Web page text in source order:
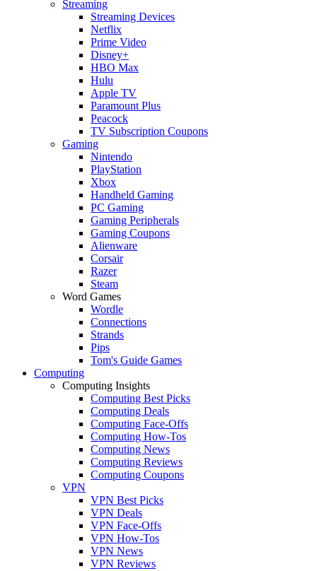
Streaming
Streaming Devices
Netflix
Prime Video
Disney+
HBO Max
Hulu
Apple TV
Paramount Plus
Peacock
TV Subscription Coupons
Gaming
Nintendo
PlayStation
Xbox
Handheld Gaming
PC Gaming
Gaming Peripherals
Gaming Coupons
Alienware
Corsair
Razer
Steam
Word Games
Wordle
Connections
Strands
Pips
Tom's Guide Games
Computing
Computing Insights
Computing Best Picks
Computing Deals
Computing Face-Offs
Computing How-Tos
Computing News
Computing Reviews
Computing Coupons
VPN
VPN Best Picks
VPN Deals
VPN Face-Offs
VPN How-Tos
VPN News
VPN Reviews